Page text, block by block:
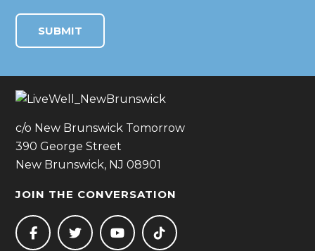
c/o New Brunswick Tomorrow
390 George Street
New Brunswick, NJ 08901
JOIN THE CONVERSATION